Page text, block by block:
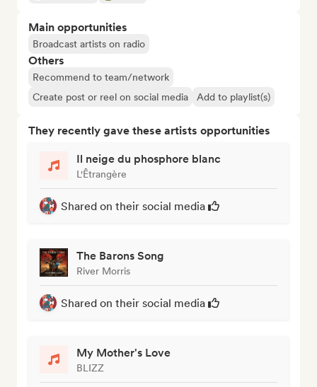
Main opportunities
Broadcast artists on radio
Others
Recommend to team/network
Create post or reel on social media
Add to playlist(s)
They recently gave these artists opportunities
Il neige du phosphore blanc
L'Êtrangère
Shared on their social media
The Barons Song
River Morris
Shared on their social media
My Mother's Love
BLIZZ